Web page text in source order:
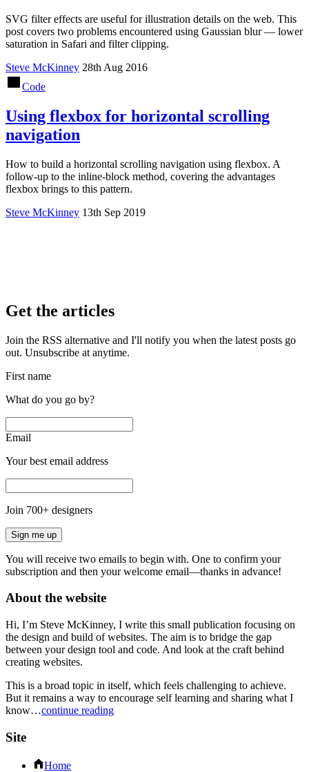
SVG filter effects are useful for illustration details on the web. This
post covers two problems encountered using Gaussian blur — lower
saturation in Safari and filter clipping.
Steve McKinney 28th Aug 2016
Code
Using flexbox for horizontal scrolling
navigation
How to build a horizontal scrolling navigation using flexbox. A
follow-up to the inline-block method, covering the advantages
flexbox brings to this pattern.
Steve McKinney 13th Sep 2019
Get the articles
Join the RSS alternative and I'll notify you when the latest posts go
out. Unsubscribe at anytime.
First name
What do you go by?
Email
Your best email address
Join 700+ designers
Sign me up
You will receive two emails to begin with. One to confirm your
subscription and then your welcome email—thanks in advance!
About the website
Hi, I’m Steve McKinney, I write this small publication focusing on
the design and build of websites. The aim is to bridge the gap
between your design tool and code. And look at the craft behind
creating websites.
This is a broad topic in itself, which feels challenging to achieve.
But it remains a way to encourage self learning and sharing what I
know…continue reading
Site
Home